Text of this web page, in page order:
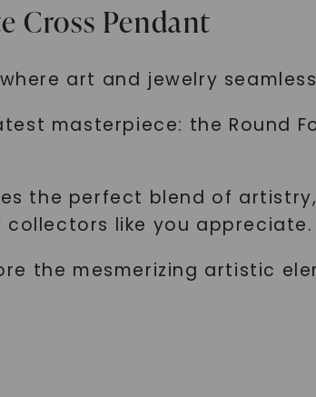
Cross Pendant
art and jewelry
masterpiece: the Round
the perfect blend of
like you appreciate.
the mesmerizing artistic